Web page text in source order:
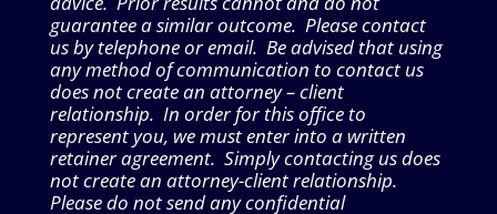
guarantee a similar outcome. Please contact
us by telephone or email. Be advised that using
any method of communication to contact us
does not create an attorney – client
relationship. In order for this office to
represent you, we must enter into a written
retainer agreement. Simply contacting us does
not create an attorney-client relationship.
Please do not send any confidential